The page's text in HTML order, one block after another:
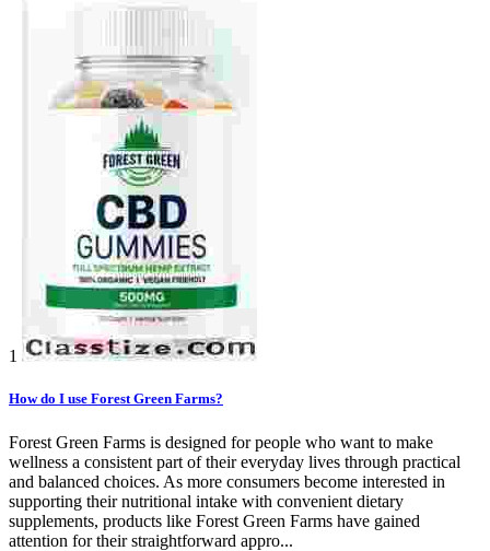
1
How do I use Forest Green Farms?
Forest Green Farms is designed for people who want to make
wellness a consistent part of their everyday lives through practical
and balanced choices. As more consumers become interested in
supporting their nutritional intake with convenient dietary
supplements, products like Forest Green Farms have gained
attention for their straightforward appro...